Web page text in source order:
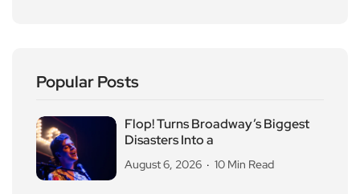
Popular Posts
Flop! Turns Broadway’s Biggest
Disasters Into a
August 6, 2026 10 Min Read